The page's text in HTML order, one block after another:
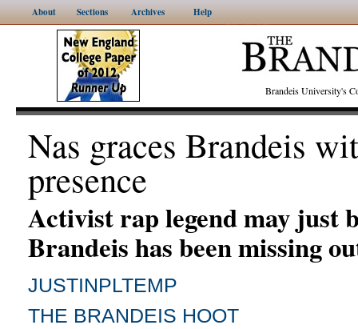
About Sections Archives Help
Brandeis University's
Nas graces Brandeis
presence
Activist rap legend may just
Brandeis has been missing
JUSTINPLTEMP
THE BRANDEIS HOOT